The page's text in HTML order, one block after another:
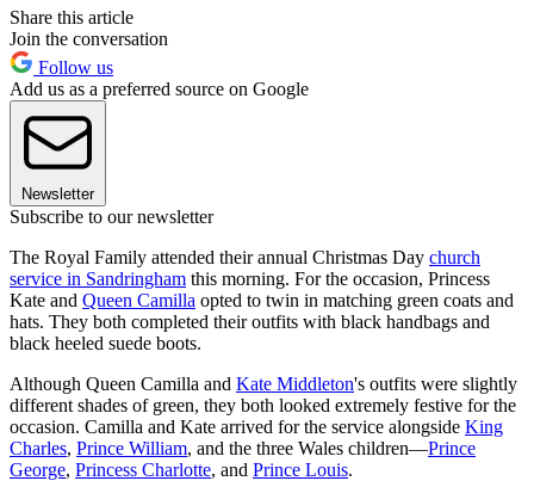
Share this article
Join the conversation
Follow us
Add us as a preferred source on Google
Newsletter
Subscribe to our newsletter
The Royal Family attended their annual Christmas Day church
service in Sandringham this morning. For the occasion, Princess
Kate and Queen Camilla opted to twin in matching green coats and
hats. They both completed their outfits with black handbags and
black heeled suede boots.
Although Queen Camilla and Kate Middleton's outfits were slightly
different shades of green, they both looked extremely festive for the
occasion. Camilla and Kate arrived for the service alongside King
Charles, Prince William, and the three Wales children—Prince
George, Princess Charlotte, and Prince Louis.